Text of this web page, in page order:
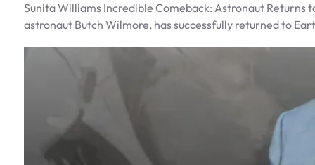
Sunita Williams Incredible Comeback: Astronaut
astronaut Butch Wilmore, has successfully returned to